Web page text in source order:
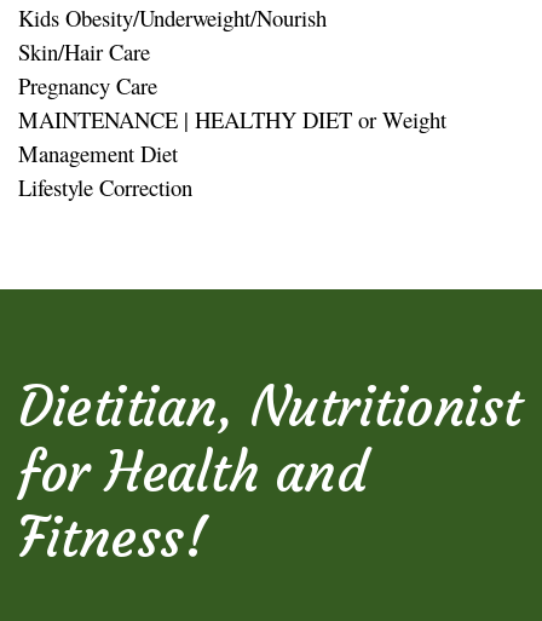
Kids Obesity/Underweight/Nourish
Skin/Hair Care
Pregnancy Care
MAINTENANCE | HEALTHY DIET or Weight
Management Diet
Lifestyle Correction
Dietitian, Nutritionist
for Health and
Fitness!